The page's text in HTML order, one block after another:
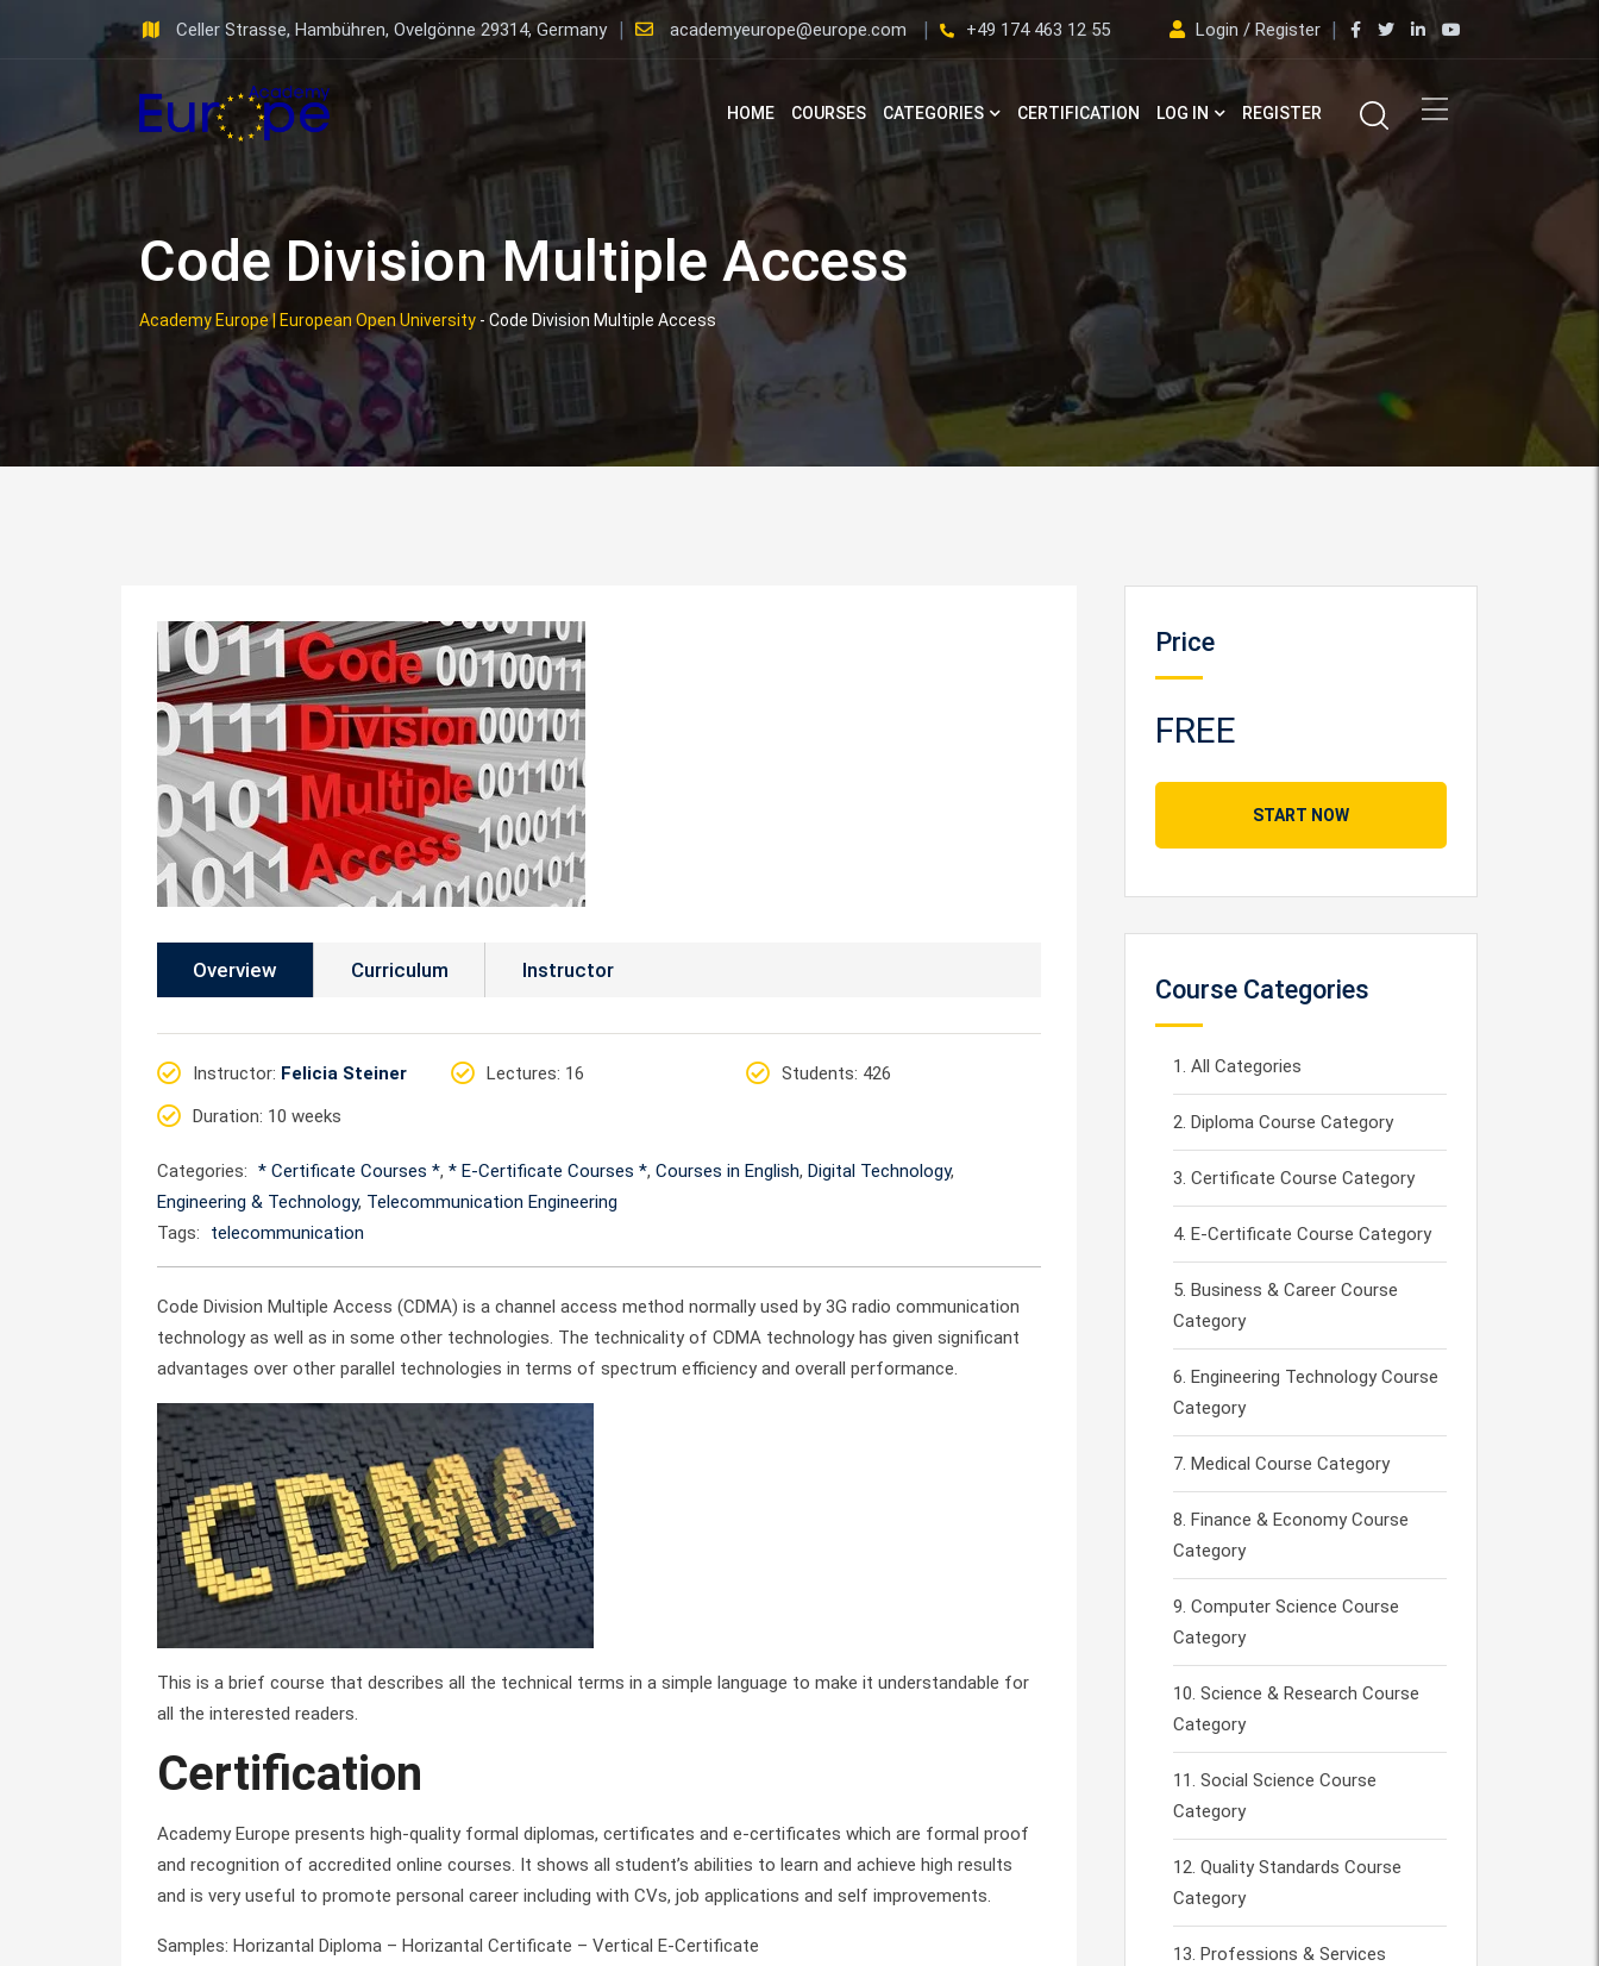
Celler Strasse, Hambühren, Ovelgönne 29314, Germany academyeurope@europe.com +49 174 463 12 55 Login / Register
HOME COURSES CATEGORIES CERTIFICATION LOG IN REGISTER
Code Division Multiple Access
Academy Europe | European Open University - Code Division Multiple Access
Overview Curriculum Instructor
Instructor: Felicia Steiner Lectures: 16 Students: 426
Duration: 10 weeks
Categories: * Certificate Courses *, * E-Certificate Courses *, Courses in English, Digital Technology,
Engineering & Technology, Telecommunication Engineering
Tags:
telecommunication
Code Division Multiple Access (CDMA) is a channel access method normally used by 3G radio communication
technology as well as in some other technologies. The technicality of CDMA technology has given significant
advantages over other parallel technologies in terms of spectrum efficiency and overall performance.
This is a brief course that describes all the technical terms in a simple language to make it understandable for
all the interested readers.
Certification
Academy Europe presents high-quality formal diplomas, certificates and e-certificates which are formal proof
and recognition of accredited online courses. It shows all student’s abilities to learn and achieve high results
and is very useful to promote personal career including with CVs, job applications and self improvements.
Samples: Horizantal Diploma – Horizantal Certificate – Vertical E-Certificate
Price
FREE
START NOW
Course Categories
All Categories
Diploma Course Category
Certificate Course Category
E-Certificate Course Category
Business & Career Course
Category
Engineering Technology Course
Category
Medical Course Category
Finance & Economy Course
Category
Computer Science Course
Category
Science & Research Course
Category
Social Science Course
Category
Quality Standards Course
Category
Professions & Services